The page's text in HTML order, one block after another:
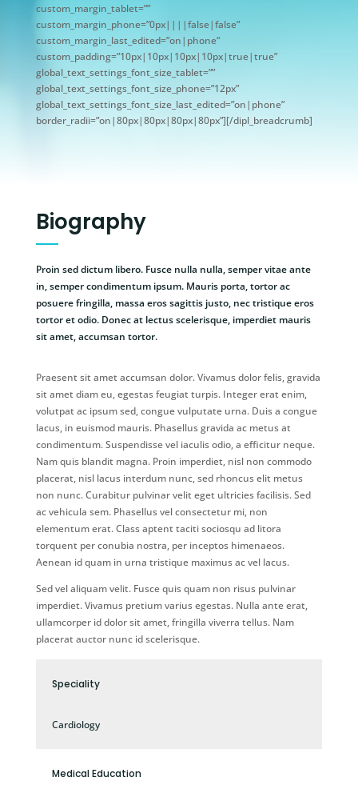
custom_margin_tablet=””
custom_margin_phone=”0px||||false|false”
custom_margin_last_edited=”on|phone”
custom_padding=”10px|10px|10px|10px|true|true”
global_text_settings_font_size_tablet=””
global_text_settings_font_size_phone=”12px”
global_text_settings_font_size_last_edited=”on|phone”
border_radii=”on|80px|80px|80px|80px”][/dipl_breadcrumb]
Biography
Proin sed dictum libero. Fusce nulla nulla, semper vitae ante
in, semper condimentum ipsum. Mauris porta, tortor ac
posuere fringilla, massa eros sagittis justo, nec tristique eros
tortor et odio. Donec at lectus scelerisque, imperdiet mauris
sit amet, accumsan tortor.
Praesent sit amet accumsan dolor. Vivamus dolor felis, gravida
sit amet diam eu, egestas feugiat turpis. Integer erat enim,
volutpat ac ipsum sed, congue vulputate urna. Duis a congue
lacus, in euismod mauris. Phasellus gravida ac metus at
condimentum. Suspendisse vel iaculis odio, a efficitur neque.
Nam quis blandit magna. Proin imperdiet, nisl non commodo
placerat, nisl lacus interdum nunc, sed rhoncus elit metus
non nunc. Curabitur pulvinar velit eget ultricies facilisis. Sed
ac vehicula sem. Phasellus vel consectetur mi, non
elementum erat. Class aptent taciti sociosqu ad litora
torquent per conubia nostra, per inceptos himenaeos.
Aenean id quam in urna tristique maximus ac vel lacus.
Sed vel aliquam velit. Fusce quis quam non risus pulvinar
imperdiet. Vivamus pretium varius egestas. Nulla ante erat,
ullamcorper id dolor sit amet, fringilla viverra tellus. Nam
placerat auctor nunc id scelerisque.
Speciality
Cardiology
Medical Education